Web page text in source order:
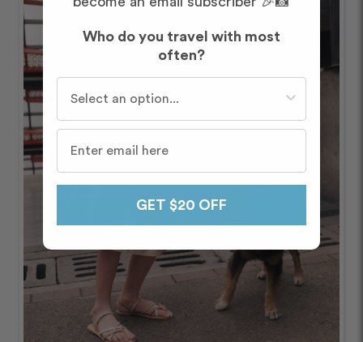
Who do you travel with most
often?
GET $20 OFF